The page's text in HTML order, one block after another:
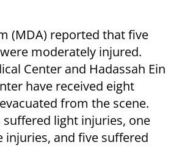
(MDA) reported that five
moderately injured.
Center and Hadassah Ein
have received eight
from the scene.
light injuries, one
injuries, and five suffered